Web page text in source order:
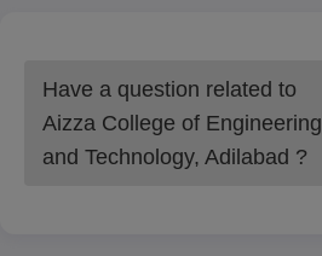
Have a question related to
Aizza College of Engineering
and Technology, Adilabad ?